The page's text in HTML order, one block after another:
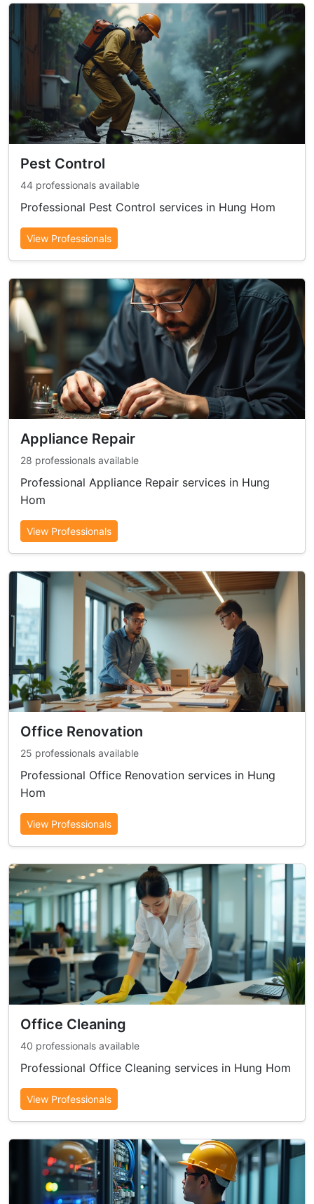
Pest Control
44 professionals available
Professional Pest Control services in Hung Hom
View Professionals
Appliance Repair
28 professionals available
Professional Appliance Repair services in Hung
Hom
View Professionals
Office Renovation
25 professionals available
Professional Office Renovation services in Hung
Hom
View Professionals
Office Cleaning
40 professionals available
Professional Office Cleaning services in Hung Hom
View Professionals